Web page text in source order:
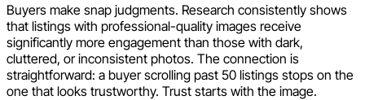
Buyers make snap judgments. Research consistently shows
that listings with professional-quality images receive
significantly more engagement than those with dark,
cluttered, or inconsistent photos. The connection is
straightforward: a buyer scrolling past 50 listings stops on the
one that looks trustworthy. Trust starts with the image.